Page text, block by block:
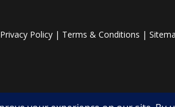
MessageCenter
Privacy Policy | Terms & Conditions |